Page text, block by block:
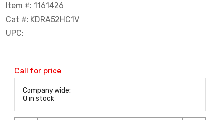
Item #: 1161426
Cat #: KDRA52HC1V
UPC:
Call for price
Company wide:
0 in stock